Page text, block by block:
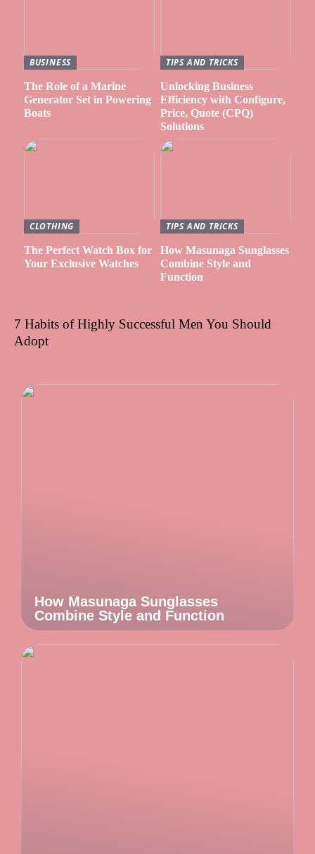
BUSINESS
The Role of a Marine
Generator Set in Powering
Boats
TIPS AND TRICKS
Unlocking Business
Efficiency with Configure,
Price, Quote (CPQ)
Solutions
CLOTHING
The Perfect Watch Box for
Your Exclusive Watches
TIPS AND TRICKS
How Masunaga Sunglasses
Combine Style and
Function
7 Habits of Highly Successful Men You Should
Adopt
How Masunaga Sunglasses
Combine Style and Function